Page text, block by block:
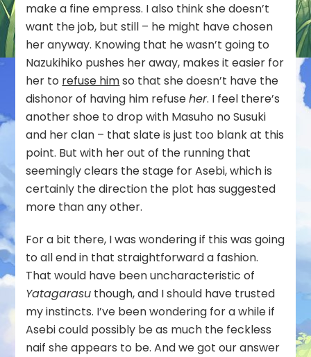
make a fine empress. I also think she doesn’t
want the job, but still – he might have chosen
her anyway. Knowing that he wasn’t going to
Nazukihiko pushes her away, makes it easier for
her to refuse himso that she doesn’t have the
dishonor of having him refuseher. I feel there’s
another shoe to drop with Masuho no Susuki
and her clan – that slate is just too blank at this
point. But with her out of the running that
seemingly clears the stage for Asebi, which is
certainly the direction the plot has suggested
more than any other.
For a bit there, I was wondering if this was going
to all end in that straightforward a fashion.
That would have been uncharacteristic of
Yatagarasu though, and I should have trusted
my instincts. I’ve been wondering for a while if
Asebi could possibly be as much the feckless
naif she appears to be. And we got our answer